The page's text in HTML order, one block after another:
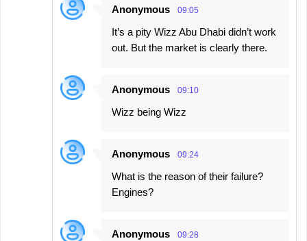
Anonymous 09:05
It’s a pity Wizz Abu Dhabi didn’t work
out. But the market is clearly there.
Anonymous 09:10
Wizz being Wizz
Anonymous 09:24
What is the reason of their failure?
Engines?
Anonymous 09:28